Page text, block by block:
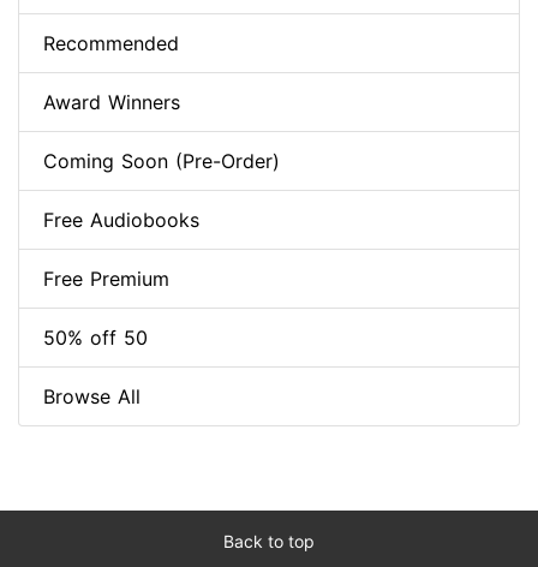
Recommended
Award Winners
Coming Soon (Pre-Order)
Free Audiobooks
Free Premium
50% off 50
Browse All
Back to top